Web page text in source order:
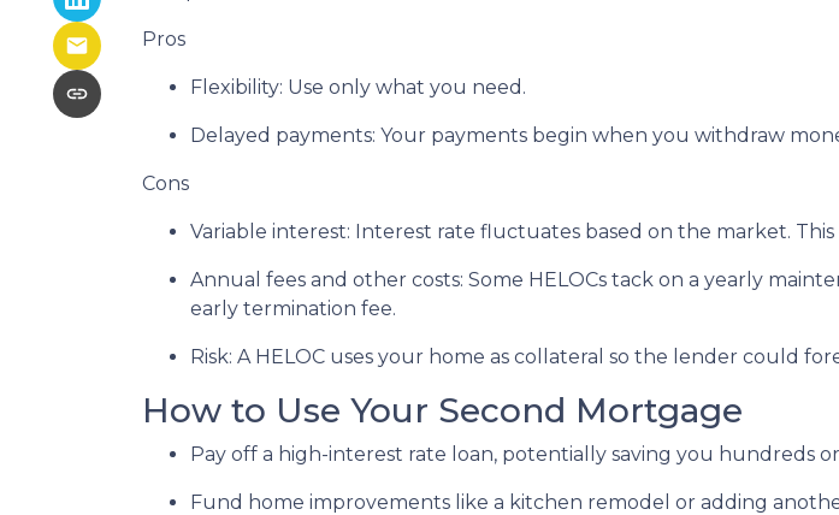
Pros
Flexibility: Use only what you need.
Delayed payments: Your payments begin when you withdraw
Cons
Variable interest: Interest rate fluctuates based on the market.
Annual fees and other costs: Some HELOCs tack on a yearly
early termination fee.
Risk: A HELOC uses your home as collateral so the lender could
How to Use Your Second Mortgage
Pay off a high-interest rate loan, potentially saving you hundreds
Fund home improvements like a kitchen remodel or adding